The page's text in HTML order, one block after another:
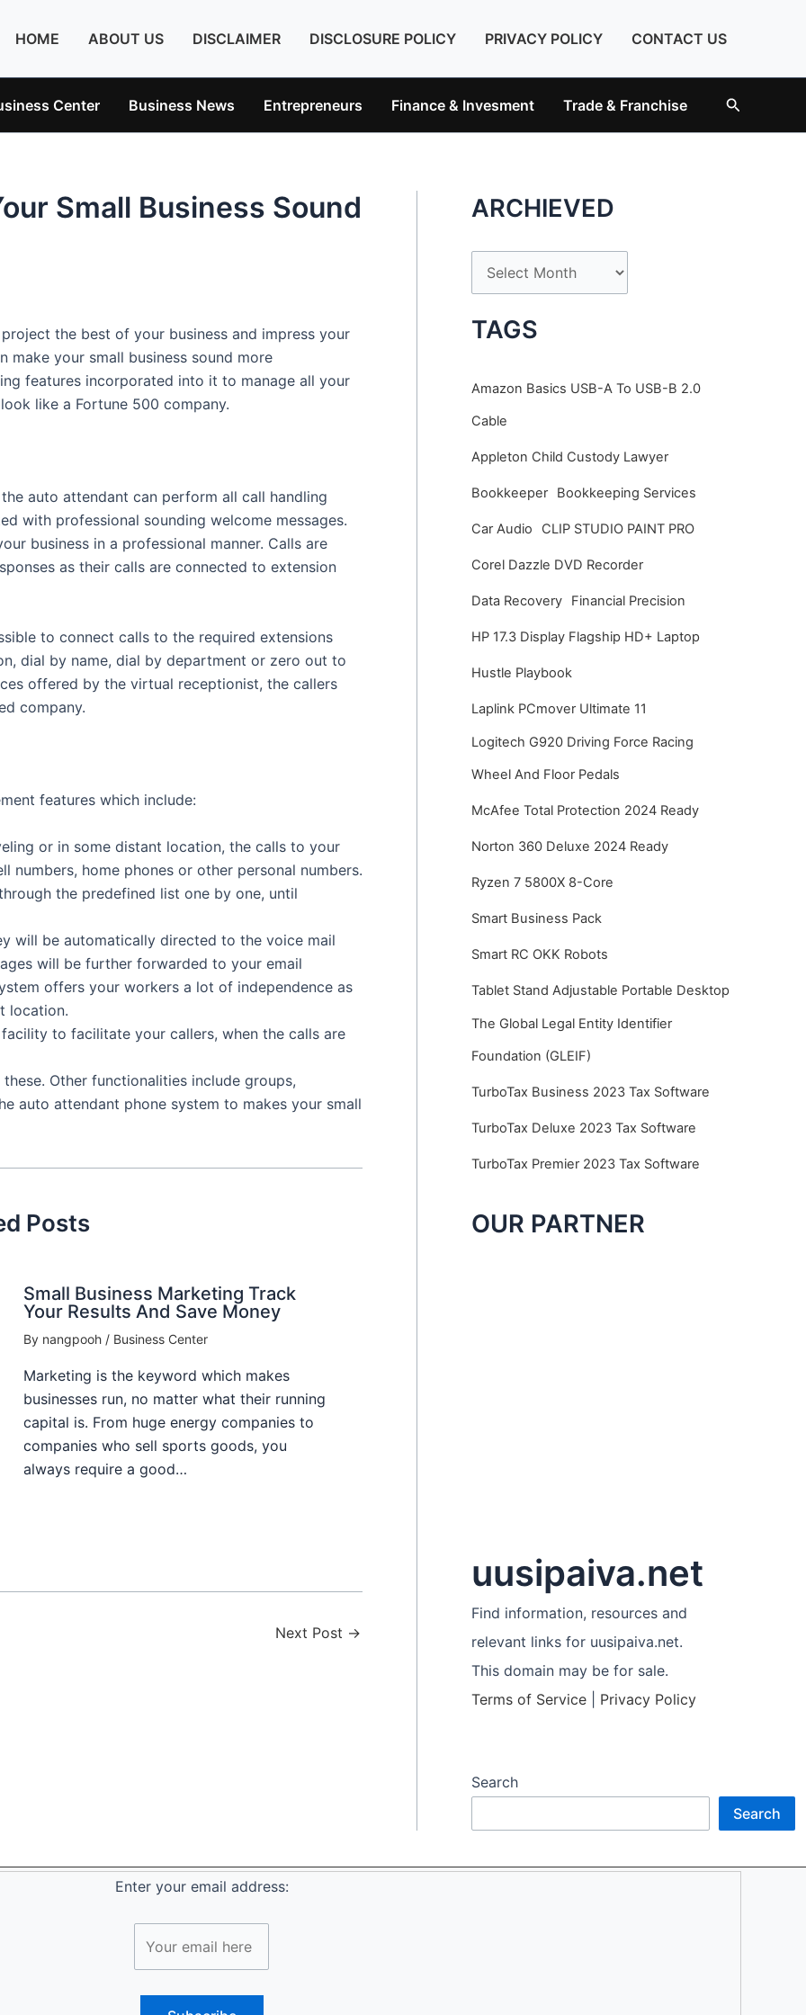
HOME ABOUT US DISCLAIMER DISCLOSURE POLICY PRIVACY POLICY CONTACT US
Center Business News Entrepreneurs Finance & Invesment Trade & Franchise Search
Small Business Sound
the best of your business and impress your
make your small business sound more
features incorporated into it to manage all your
like a Fortune 500 company.
auto attendant can perform all call handling
with professional sounding welcome messages.
business in a professional manner. Calls are
as their calls are connected to extension
to connect calls to the required extensions
dial by name, dial by department or zero out to
offered by the virtual receptionist, the callers
company.
features which include:
or in some distant location, the calls to your
home phones or other personal numbers.
the predefined list one by one, until
will be automatically directed to the voice mail
will be further forwarded to your email
offers your workers a lot of independence as
location.
to facilitate your callers, when the calls are
Other functionalities include groups,
auto attendant phone system to makes your small
Posts
Small Business Marketing Track
Your Results And Save Money
By nangpooh / Business Center
Marketing is the keyword which makes
businesses run, no matter what their running
capital is. From huge energy companies to
companies who sell sports goods, you
always require a good…
Next Post →
ARCHIEVED
r
c
s
TAGS
Amazon Basics USB-A To USB-B 2.0
Cable
Appleton Child Custody Lawyer
Bookkeeper Bookkeeping Services
Car Audio CLIP STUDIO PAINT PRO
Corel Dazzle DVD Recorder
Data Recovery Financial Precision
HP 17.3 Display Flagship HD+ Laptop
Hustle Playbook
Laplink PCmover Ultimate 11
Logitech G920 Driving Force Racing
Wheel And Floor Pedals
McAfee Total Protection 2024 Ready
Norton 360 Deluxe 2024 Ready
Ryzen 7 5800X 8-Core
Smart Business Pack
Smart RC OKK Robots
Tablet Stand Adjustable Portable Desktop
The Global Legal Entity Identifier
Foundation (GLEIF)
TurboTax Business 2023 Tax Software
TurboTax Deluxe 2023 Tax Software
TurboTax Premier 2023 Tax Software
OUR PARTNER
uusipaiva.net
Find information, resources and
relevant links for uusipaiva.net.
This domain may be for sale.
Terms of Service
Privacy Policy
Search
Search
Enter your email address: